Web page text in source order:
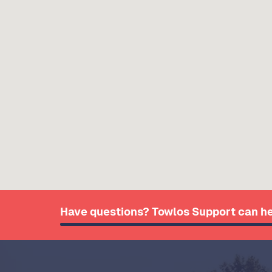
Have questions? Towlos Support can